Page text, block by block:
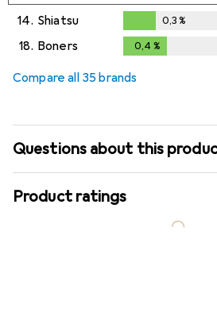
0,3%
14. Shiatsu
0,3%
0,3%
18. Boners 0,4 %
Compare all 35 brands
Questions about this
Product ratings